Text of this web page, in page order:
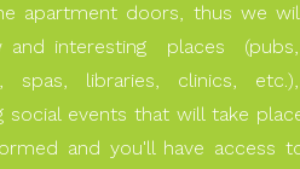
apartment doors, thus we
and interesting places (pubs,
spas, libraries, clinics, etc.),
events that will take
and you'll have access